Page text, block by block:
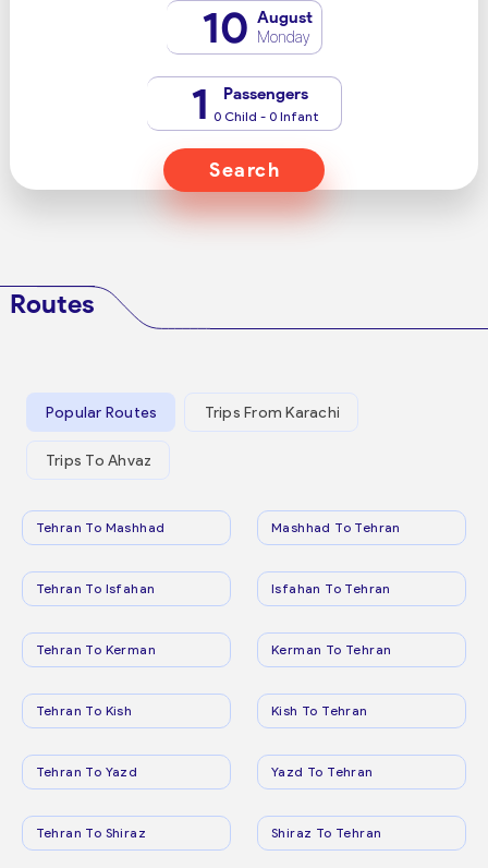
10 August
Monday
1 Passengers
0 Child - 0 Infant
Search
Routes
Popular Routes Trips From Karachi
Trips To Ahvaz
Tehran To Mashhad Mashhad To Tehran
Tehran To Isfahan Isfahan To Tehran
Tehran To Kerman Kerman To Tehran
Tehran To Kish Kish To Tehran
Tehran To Yazd Yazd To Tehran
Tehran To Shiraz Shiraz To Tehran